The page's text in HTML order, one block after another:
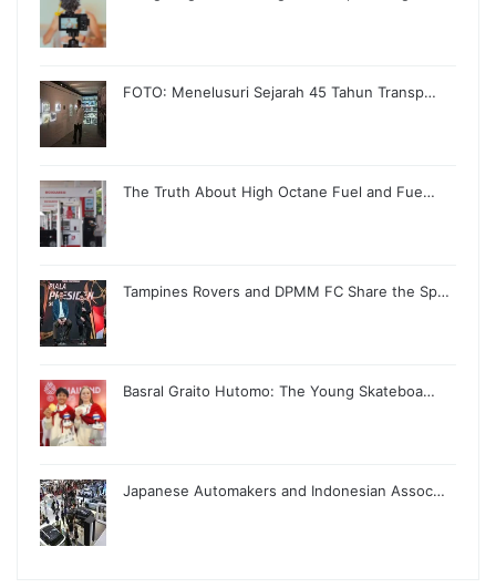
FOTO: Menelusuri Sejarah 45 Tahun Transp…
The Truth About High Octane Fuel and Fue…
Tampines Rovers and DPMM FC Share the Sp…
Basral Graito Hutomo: The Young Skateboa…
Japanese Automakers and Indonesian Assoc…